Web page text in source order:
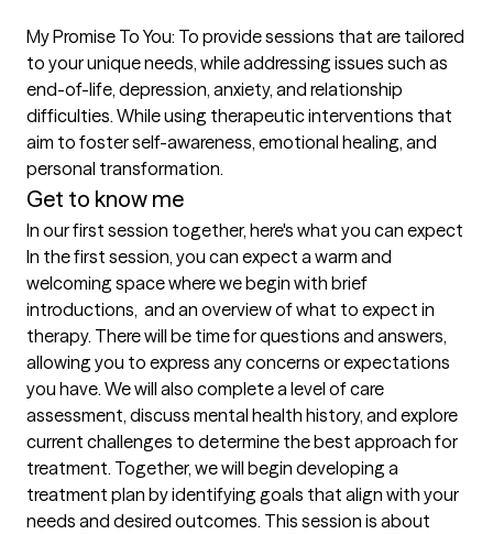
My Promise To You: To provide sessions that are tailored
to your unique needs, while addressing issues such as
end-of-life, depression, anxiety, and relationship
difficulties. While using therapeutic interventions that
aim to foster self-awareness, emotional healing, and
personal transformation.
Get to know me
In our first session together, here's what you can expect
In the first session, you can expect a warm and
welcoming space where we begin with brief
introductions,  and an overview of what to expect in
therapy. There will be time for questions and answers,
allowing you to express any concerns or expectations
you have. We will also complete a level of care
assessment, discuss mental health history, and explore
current challenges to determine the best approach for
treatment. Together, we will begin developing a
treatment plan by identifying goals that align with your
needs and desired outcomes. This session is about